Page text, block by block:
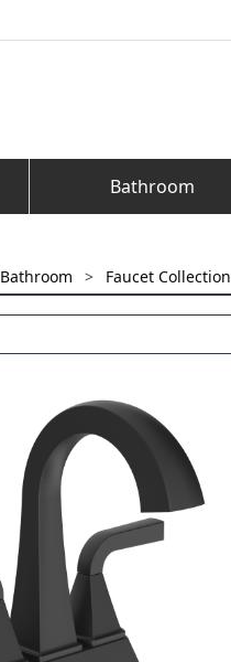
Bathroom
Bathroom > Faucet Collection